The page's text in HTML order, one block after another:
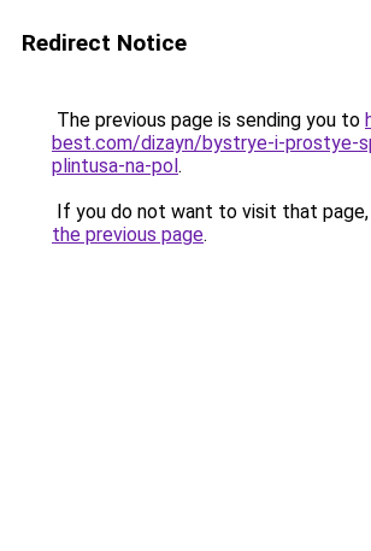
Redirect Notice
The previous page is sending you to
best.com/dizayn/bystrye-i-prostye-
plintusa-na-pol.
If you do not want to visit that page,
the previous page.